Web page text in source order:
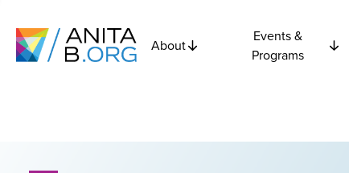
About
Events &
Programs